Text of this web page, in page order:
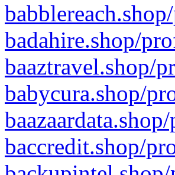
badahire.shop/
baaztravel.shop/
babycura.shop/
baccredit.shop/